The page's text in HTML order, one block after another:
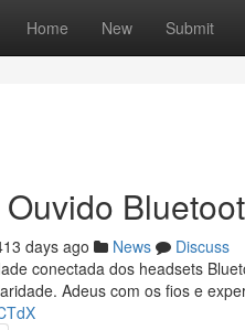
Home New Submit
days ago News
Discuss
conectada dos headsets
Adeus com os fios e